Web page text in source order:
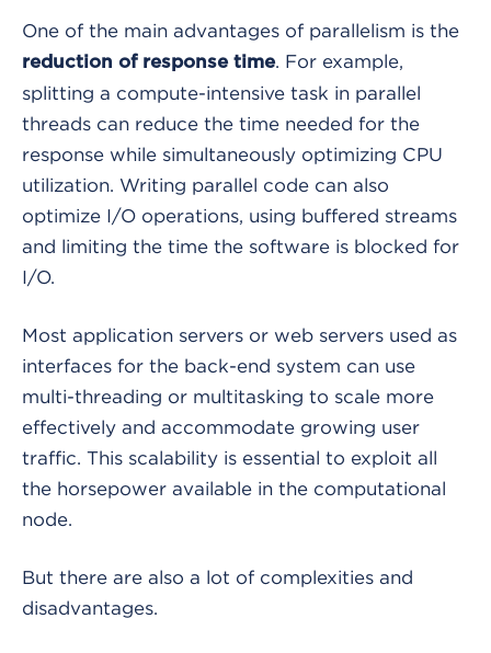
One of the main advantages of parallelism is the
reduction of response time. For example,
splitting a compute-intensive task in parallel
threads can reduce the time needed for the
response while simultaneously optimizing CPU
utilization. Writing parallel code can also
optimize I/O operations, using buffered streams
and limiting the time the software is blocked for
I/O.
Most application servers or web servers used as
interfaces for the back-end system can use
multi-threading or multitasking to scale more
effectively and accommodate growing user
traffic. This scalability is essential to exploit all
the horsepower available in the computational
node.
But there are also a lot of complexities and
disadvantages.